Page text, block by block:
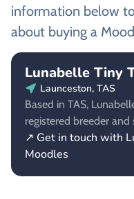
information below
about buying a
Lunabelle Tiny
Launceston, TAS
Based in TAS,
registered breeder
↗ Get in touch with
Moodles